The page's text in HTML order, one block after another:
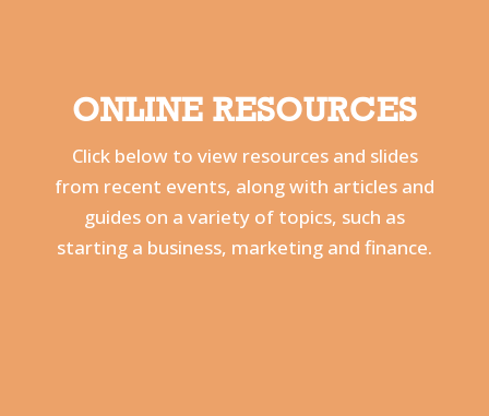
ONLINE RESOURCES
Click below to view resources and slides
from recent events, along with articles and
guides on a variety of topics, such as
starting a business, marketing and finance.